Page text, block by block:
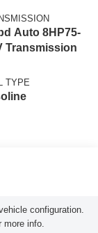
Auto 8HP75-
Transmission
TYPE
configuration.
info.